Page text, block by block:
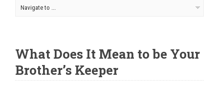
What Does It Mean to be Your
Brother’s Keeper